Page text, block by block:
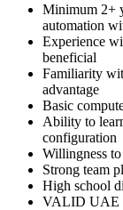
Minimum 2+
automation
Experience
beneficial
Familiarity
advantage
Basic
Ability to
configuration
Willingness
Strong team
High school
VALID UAE